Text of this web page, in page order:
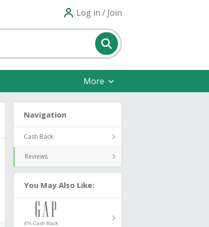
Log in / Join
More
Navigation
Cash Back
Reviews
You May Also Like:
4% Cash Back